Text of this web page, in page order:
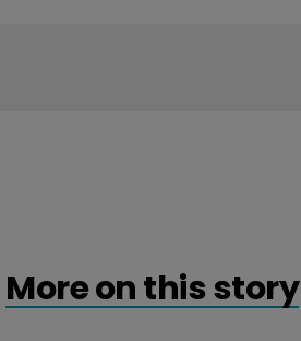
More on this story